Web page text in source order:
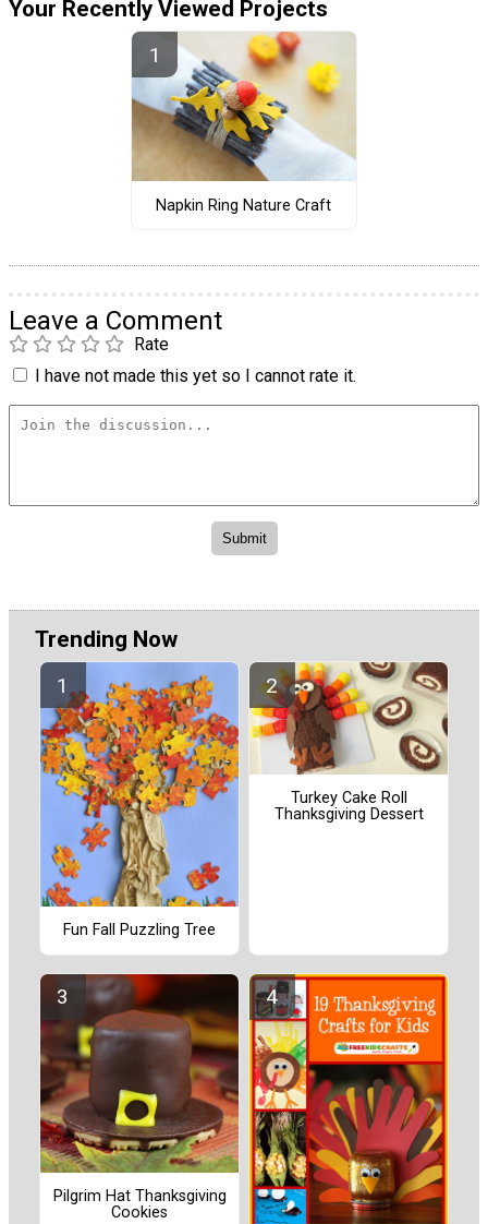
Your Recently Viewed Projects
Napkin Ring Nature Craft
Leave a Comment
Rate
I have not made this yet so I cannot rate it.
Trending Now
Fun Fall Puzzling Tree
Turkey Cake Roll
Thanksgiving Dessert
Pilgrim Hat Thanksgiving
Cookies